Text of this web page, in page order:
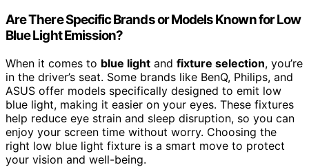
Are There Specific Brands or Models Known for Low
Blue Light Emission?
When it comes to blue light and fixture selection, you’re
in the driver’s seat. Some brands like BenQ, Philips, and
ASUS offer models specifically designed to emit low
blue light, making it easier on your eyes. These fixtures
help reduce eye strain and sleep disruption, so you can
enjoy your screen time without worry. Choosing the
right low blue light fixture is a smart move to protect
your vision and well-being.